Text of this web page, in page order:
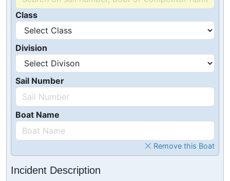
Class
Division
Sail Number
Boat Name
Remove this Boat
Incident Description